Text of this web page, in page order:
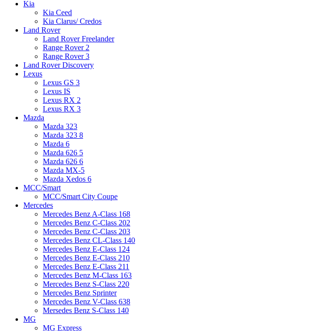
Kia
Kia Ceed
Kia Clarus/ Credos
Land Rover
Land Rover Freelander
Range Rover 2
Range Rover 3
Land Rover Discovery
Lexus
Lexus GS 3
Lexus IS
Lexus RX 2
Lexus RX 3
Mazda
Mazda 323
Mazda 323 8
Mazda 6
Mazda 626 5
Mazda 626 6
Mazda MX-5
Mazda Xedos 6
MCC/Smart
MCC/Smart City Coupe
Mercedes
Mercedes Benz A-Class 168
Mercedes Benz C-Class 202
Mercedes Benz C-Class 203
Mercedes Benz CL-Class 140
Mercedes Benz E-Class 124
Mercedes Benz E-Class 210
Mercedes Benz E-Class 211
Mercedes Benz M-Class 163
Mercedes Benz S-Class 220
Mercedes Benz Sprinter
Mercedes Benz V-Class 638
Mersedes Benz S-Class 140
MG
MG Express